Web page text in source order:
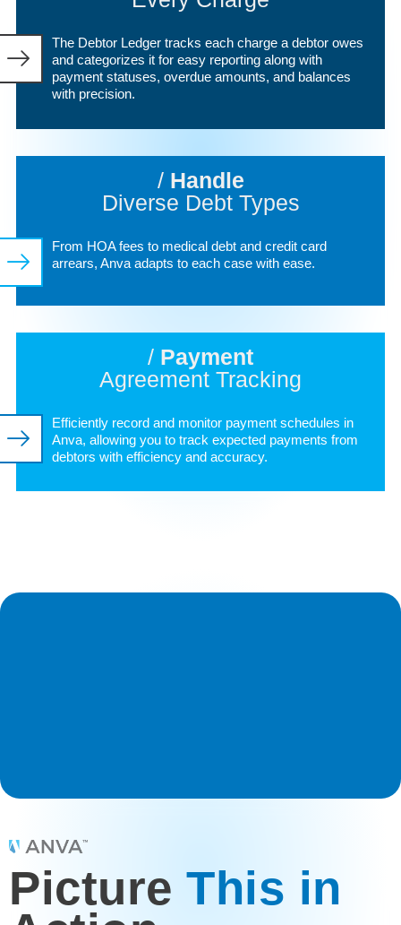
The Debtor Ledger tracks each charge a debtor owes
and categorizes it for easy reporting along with
payment statuses, overdue amounts, and balances
with precision.
/ Handle
Diverse Debt Types
From HOA fees to medical debt and credit card
arrears, Anva adapts to each case with ease.
/ Payment
Agreement Tracking
Efficiently record and monitor payment schedules in
Anva, allowing you to track expected payments from
debtors with efficiency and accuracy.
Picture This in